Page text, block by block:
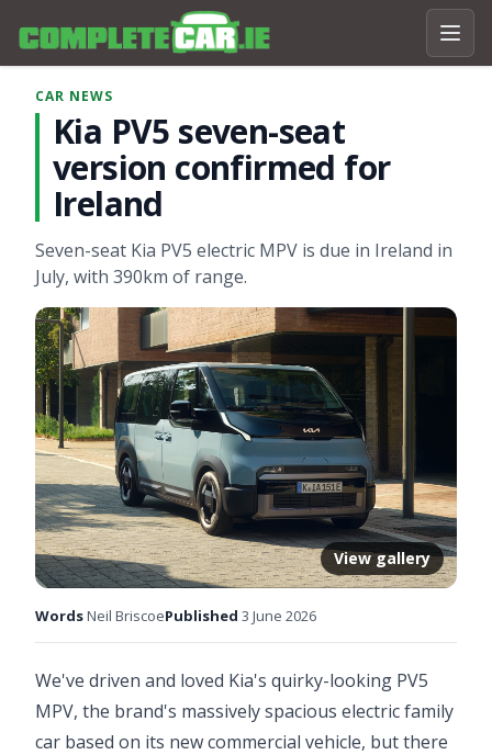
CAR NEWS
Kia PV5 seven-seat
version confirmed for
Ireland
Seven-seat Kia PV5 electric MPV is due in Ireland in
July, with 390km of range.
View gallery
WordsNeil BriscoePublished 3 June 2026
We've driven and loved Kia's quirky-looking PV5
MPV, the brand's massively spacious electric family
car based on its new commercial vehicle, but there